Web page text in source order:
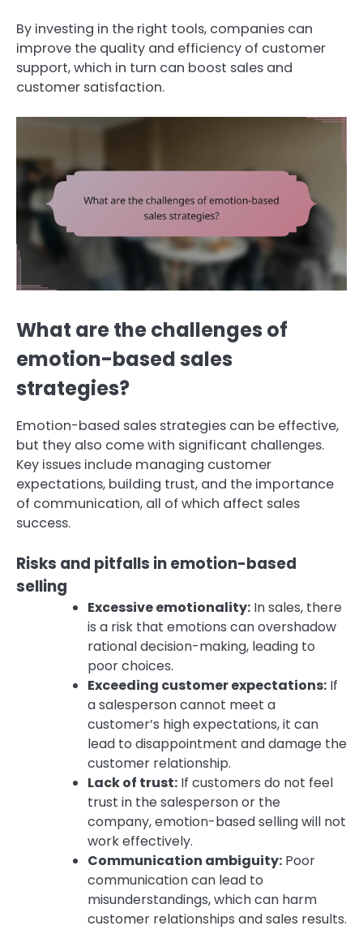
By investing in the right tools, companies can
improve the quality and efficiency of customer
support, which in turn can boost sales and
customer satisfaction.
What are the challenges of
emotion-based sales
strategies?
Emotion-based sales strategies can be effective,
but they also come with significant challenges.
Key issues include managing customer
expectations, building trust, and the importance
of communication, all of which affect sales
success.
Risks and pitfalls in emotion-based
selling
Excessive emotionality: In sales, there
is a risk that emotions can overshadow
rational decision-making, leading to
poor choices.
Exceeding customer expectations: If
a salesperson cannot meet a
customer’s high expectations, it can
lead to disappointment and damage the
customer relationship.
Lack of trust: If customers do not feel
trust in the salesperson or the
company, emotion-based selling will not
work effectively.
Communication ambiguity: Poor
communication can lead to
misunderstandings, which can harm
customer relationships and sales results.